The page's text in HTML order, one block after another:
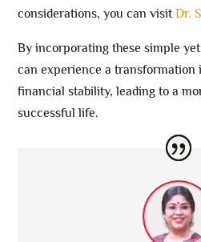
considerations, you can visitDr.
By incorporating these simple
can experience a transformation
financial stability, leading to a
successful life.